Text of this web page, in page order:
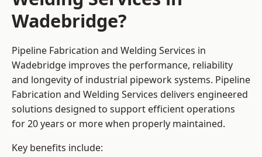
Wadebridge?
Pipeline Fabrication and Welding Services in
Wadebridge improves the performance, reliability
and longevity of industrial pipework systems. Pipeline
Fabrication and Welding Services delivers engineered
solutions designed to support efficient operations
for 20 years or more when properly maintained.
Key benefits include: